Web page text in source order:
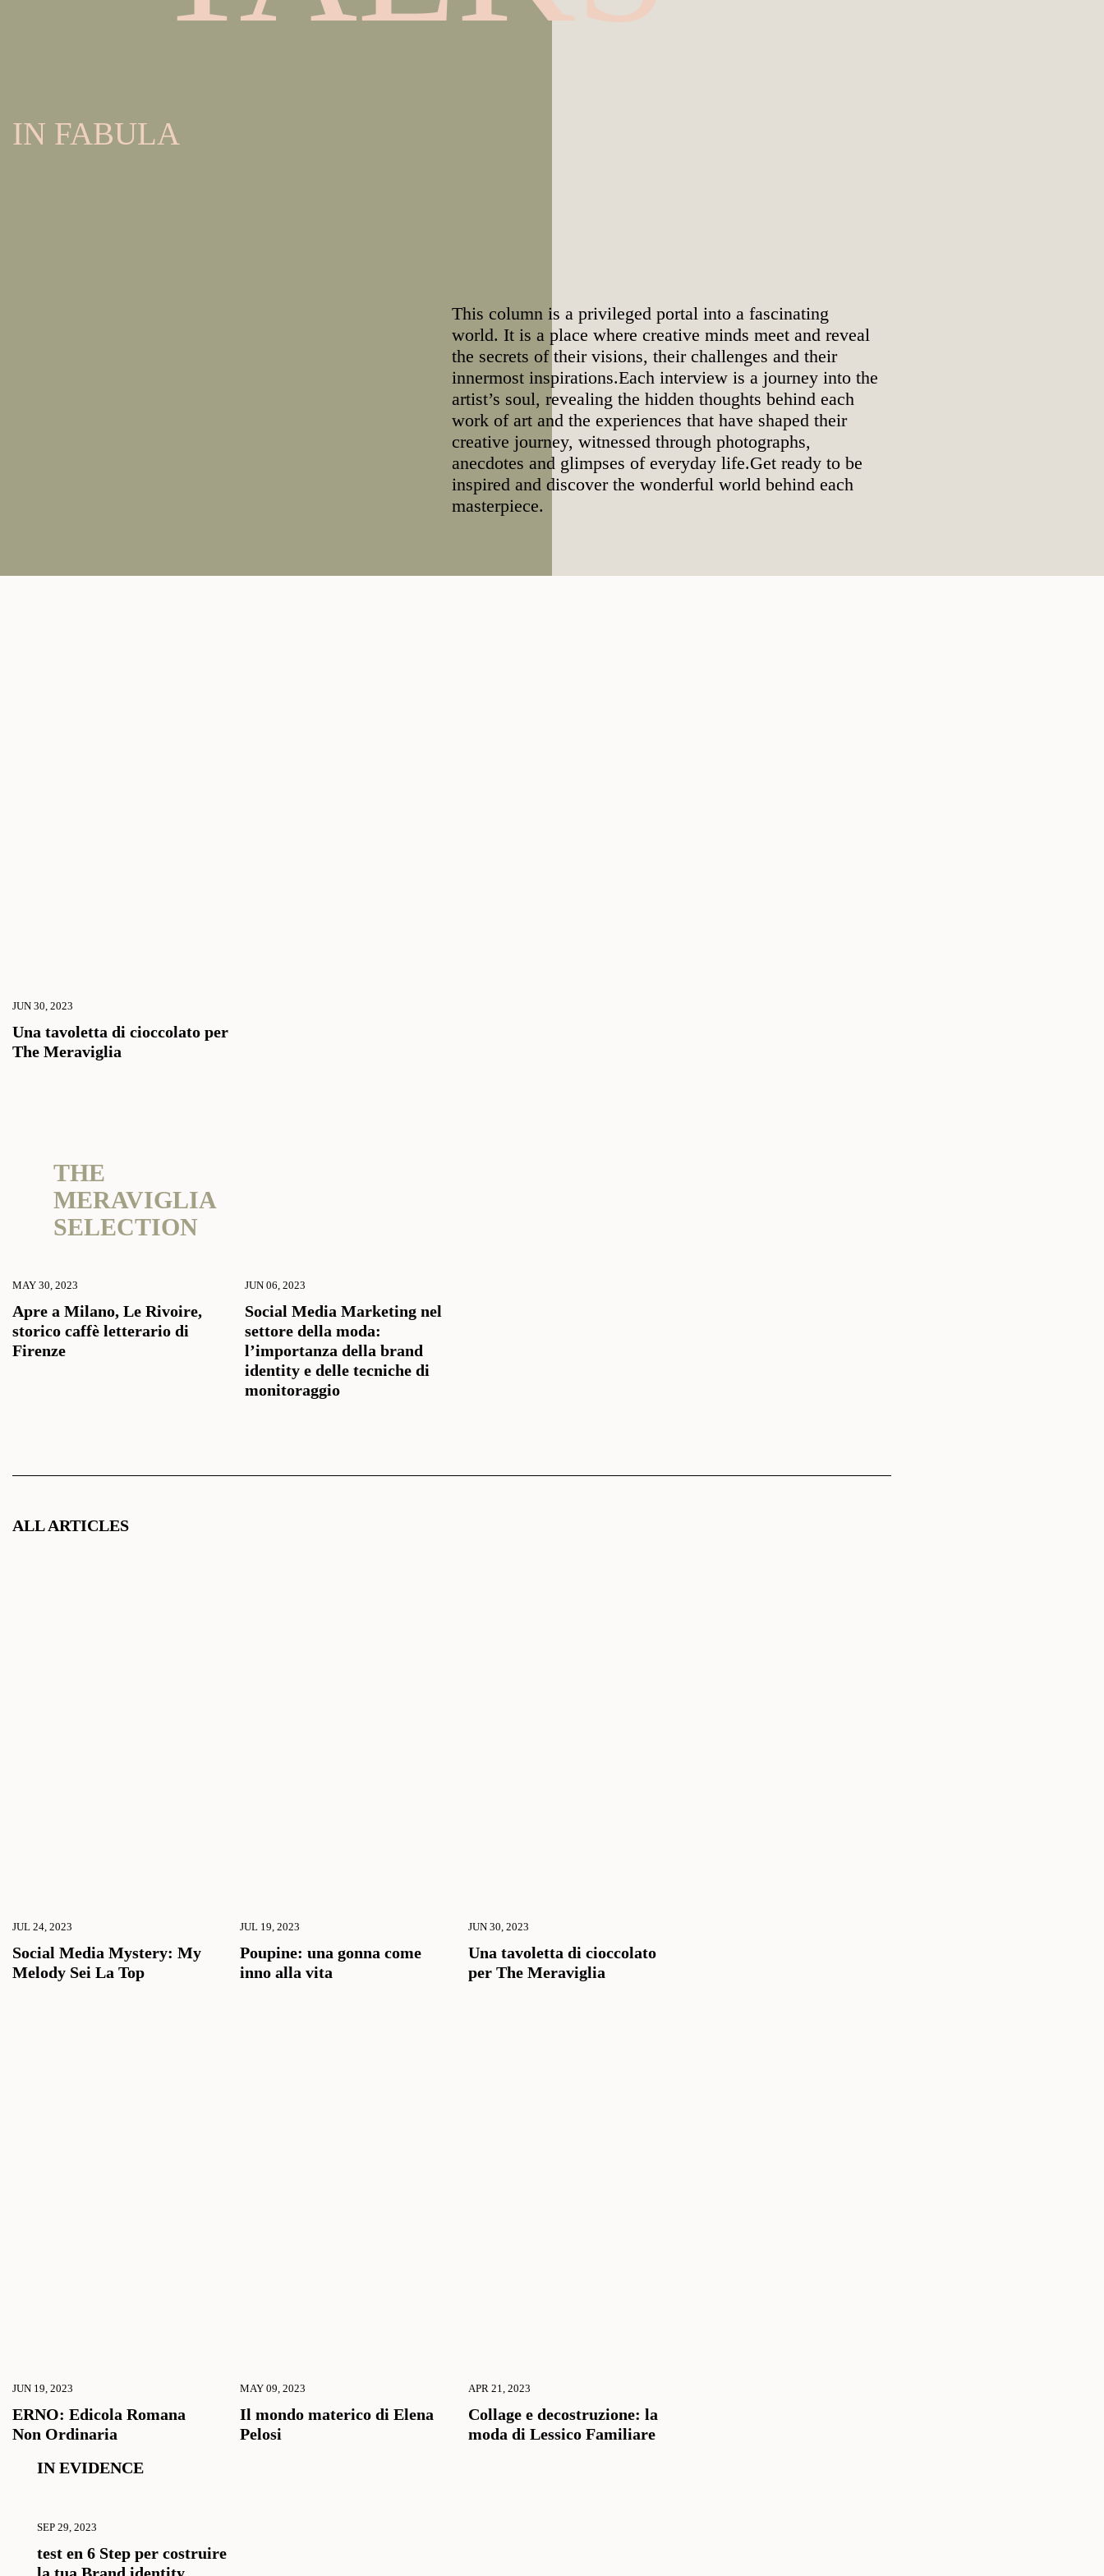
IN FABULA
This column is a privileged portal into a fascinating
world. It is a place where creative minds meet and reveal
the secrets of their visions, their challenges and their
innermost inspirations.Each interview is a journey into the
artist’s soul, revealing the hidden thoughts behind each
work of art and the experiences that have shaped their
creative journey, witnessed through photographs,
anecdotes and glimpses of everyday life.Get ready to be
inspired and discover the wonderful world behind each
masterpiece.
JUN 30, 2023
Una tavoletta di cioccolato per
The Meraviglia
THE
MERAVIGLIA
SELECTION
MAY 30, 2023
Apre a Milano, Le Rivoire,
storico caffè letterario di
Firenze
JUN 06, 2023
Social Media Marketing nel
settore della moda:
l’importanza della brand
identity e delle tecniche di
monitoraggio
ALL ARTICLES
JUL 24, 2023
Social Media Mystery: My
Melody Sei La Top
JUL 19, 2023
Poupine: una gonna come
inno alla vita
JUN 30, 2023
Una tavoletta di cioccolato
per The Meraviglia
JUN 19, 2023
ERNO: Edicola Romana
Non Ordinaria
MAY 09, 2023
Il mondo materico di Elena
Pelosi
APR 21, 2023
Collage e decostruzione: la
moda di Lessico Familiare
IN EVIDENCE
SEP 29, 2023
test en 6 Step per costruire